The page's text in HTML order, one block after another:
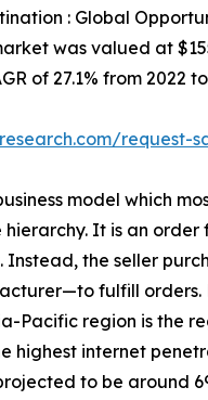
: Global
was valued at
of 27.1% from 2022 to
request-
model which
It is an
Instead, the seller
fulfill orders.
Pacific region is the
highest internet
to be around